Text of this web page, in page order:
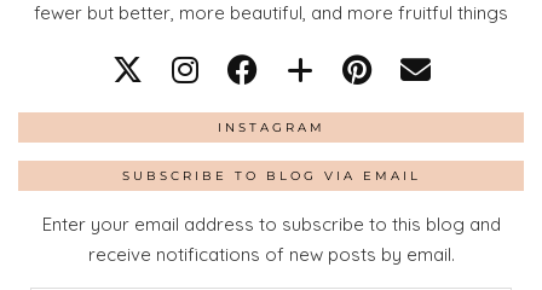
fewer but better, more beautiful, and more fruitful things
INSTAGRAM
SUBSCRIBE TO BLOG VIA EMAIL
Enter your email address to subscribe to this blog and
receive notifications of new posts by email.